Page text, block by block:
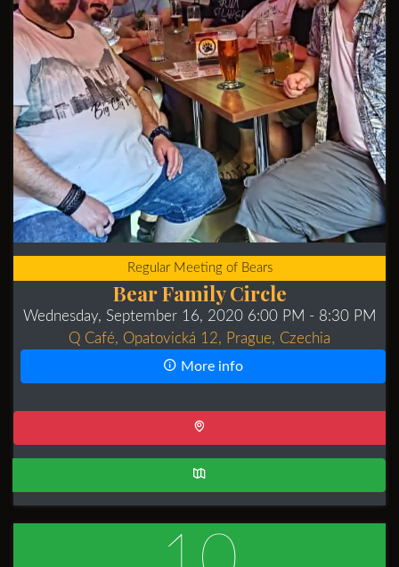
Regular Meeting of Bears
Bear Family Circle
Wednesday, September 16, 2020 6:00 PM - 8:30 PM
Q Café, Opatovická 12, Prague, Czechia
More info